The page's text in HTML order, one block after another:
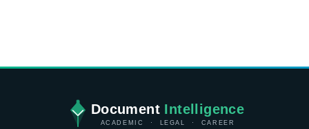
opinion.
Document Intelligence
ACADEMIC · LEGAL · CAREER